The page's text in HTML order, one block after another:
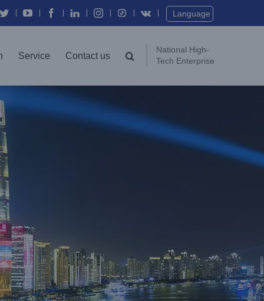
TwitterYouTubeFacebook
In Instagram Vk Language
Service Contact us
National High-
Tech Enterprise